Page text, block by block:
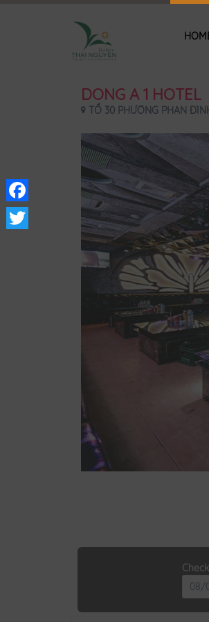
DONG A 1 HOTEL
TỔ 30 PHƯỜNG PHAN
Facebook